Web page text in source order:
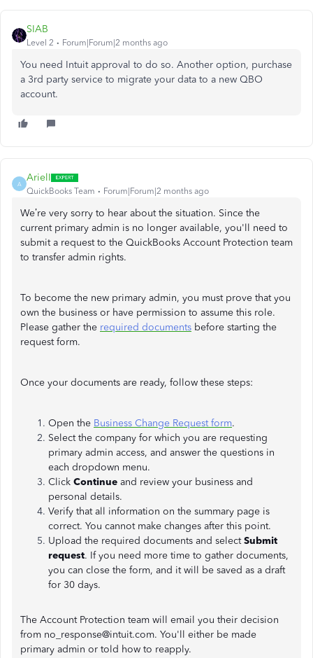
SIAB
Level 2 Forum|Forum|2 months ago
You need Intuit approval to do so. Another option, purchase
a 3rd party service to migrate your data to a new QBO
account.
A
ArielI
QuickBooks Team Forum|Forum|2 months ago
We’re very sorry to hear about the situation. Since the
current primary admin is no longer available, you'll need to
submit a request to the QuickBooks Account Protection team
to transfer admin rights.
To become the new primary admin, you must prove that you
own the business or have permission to assume this role.
Please gather the required documents before starting the
request form.
Once your documents are ready, follow these steps:
Open the Business Change Request form.
Select the company for which you are requesting
primary admin access, and answer the questions in
each dropdown menu.
Click Continue and review your business and
personal details.
Verify that all information on the summary page is
correct. You cannot make changes after this point.
Upload the required documents and selectSubmit
request. If you need more time to gather documents,
you can close the form, and it will be saved as a draft
for 30 days.
The Account Protection team will email you their decision
from no_response@intuit.com. You'll either be made
primary admin or told how to reapply.